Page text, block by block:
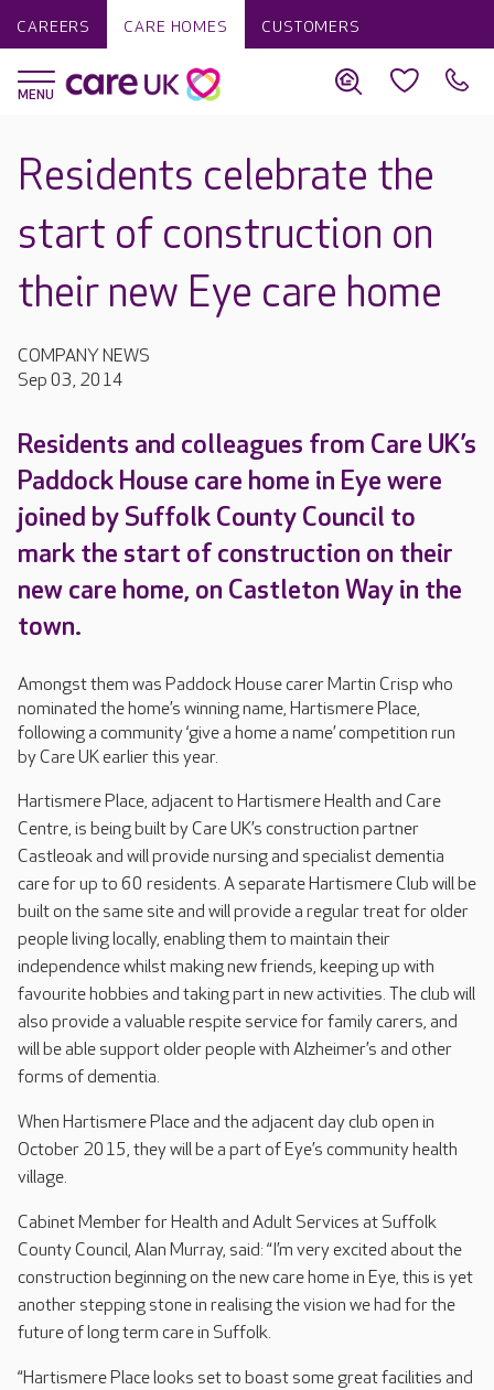
CAREERS CARE HOMES CUSTOMERS
Residents celebrate the
start of construction on
their new Eye care home
COMPANY NEWS
Sep 03, 2014
Residents and colleagues from Care UK’s
Paddock House care home in Eye were
joined by Suffolk County Council to
mark the start of construction on their
new care home, on Castleton Way in the
town.
Amongst them was Paddock House carer Martin Crisp who
nominated the home’s winning name, Hartismere Place,
following a community ‘give a home a name’ competition run
by Care UK earlier this year.
Hartismere Place, adjacent to Hartismere Health and Care
Centre, is being built by Care UK’s construction partner
Castleoak and will provide nursing and specialist dementia
care for up to 60 residents. A separate Hartismere Club will be
built on the same site and will provide a regular treat for older
people living locally, enabling them to maintain their
independence whilst making new friends, keeping up with
favourite hobbies and taking part in new activities. The club will
also provide a valuable respite service for family carers, and
will be able support older people with Alzheimer’s and other
forms of dementia.
When Hartismere Place and the adjacent day club open in
October 2015, they will be a part of Eye’s community health
village.
Cabinet Member for Health and Adult Services at Suffolk
County Council, Alan Murray, said: “I’m very excited about the
construction beginning on the new care home in Eye, this is yet
another stepping stone in realising the vision we had for the
future of long term care in Suffolk.
“Hartismere Place looks set to boast some great facilities and